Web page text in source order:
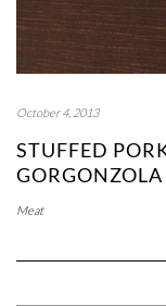
October 4, 2013
STUFFED
GORGONZOLA
Meat